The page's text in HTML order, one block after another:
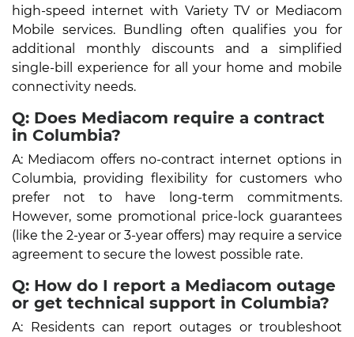
high-speed internet with Variety TV or Mediacom
Mobile services. Bundling often qualifies you for
additional monthly discounts and a simplified
single-bill experience for all your home and mobile
connectivity needs.
Q: Does Mediacom require a contract
in Columbia?
A: Mediacom offers no-contract internet options in
Columbia, providing flexibility for customers who
prefer not to have long-term commitments.
However, some promotional price-lock guarantees
(like the 2-year or 3-year offers) may require a service
agreement to secure the lowest possible rate.
Q: How do I report a Mediacom outage
or get technical support in Columbia?
A: Residents can report outages or troubleshoot